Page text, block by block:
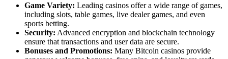
Game Variety: Leading casinos offer a wide range of games,
including slots, table games, live dealer games, and even
sports betting.
Security: Advanced encryption and blockchain technology
ensure that transactions and user data are secure.
Bonuses and Promotions: Many Bitcoin casinos provide